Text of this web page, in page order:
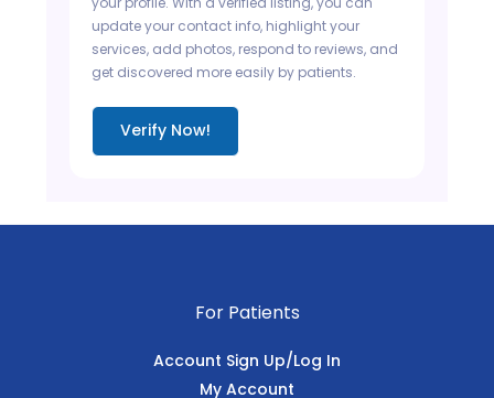
update your contact info, highlight your
services, add photos, respond to reviews, and
get discovered more easily by patients.
Verify Now!
For Patients
Account Sign Up/Log In
My Account